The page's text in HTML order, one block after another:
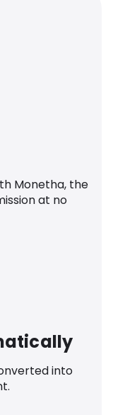
Monetha, the
at no
into